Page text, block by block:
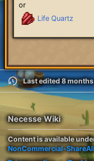
or
Life Quartz
Last edited 8
Necesse Wiki
Content is available
NonCommercial-